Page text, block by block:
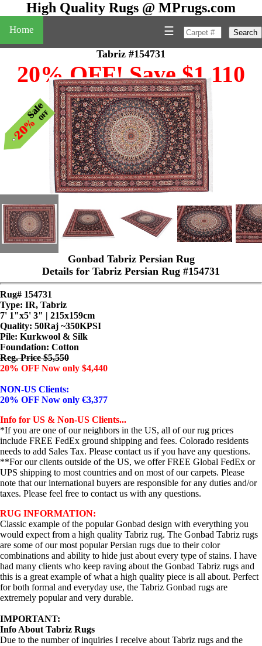
High Quality Rugs @ MPrugs.com
Home Search
☰
Tabriz #154731
20% OFF! Save $1,110
Gonbad Tabriz Persian Rug
Details for Tabriz Persian Rug #154731
Rug# 154731
Type: IR, Tabriz
7' 1"x5' 3" | 215x159cm
Quality: 50Raj ~350KPSI
Pile: Kurkwool & Silk
Foundation: Cotton
Reg. Price $5,550
20% OFF Now only $4,440
NON-US Clients:
20% OFF Now only €3,377
Info for US & Non-US Clients...
*If you are one of our neighbors in the US, all of our rug prices
include FREE FedEx ground shipping and fees. Colorado residents
needs to add Sales Tax. Please contact us if you have any questions.
**For our clients outside of the US, we offer FREE Global FedEx or
UPS shipping to most countries and on most of our carpets. Please
note that our international buyers are responsible for any duties and/or
taxes. Please feel free to contact us with any questions.
RUG INFORMATION:
Classic example of the popular Gonbad design with everything you
would expect from a high quality Tabriz rug. The Gonbad Tabriz rugs
are some of our most popular Persian rugs due to their color
combinations and ability to hide just about every type of stains. I have
had many clients who keep raving about the Gonbad Tabriz rugs and
this is a great example of what a high quality piece is all about. Perfect
for both formal and everyday use, the Tabriz Gonbad rugs are
extremely popular and very durable.
IMPORTANT:
Info About Tabriz Rugs
Due to the number of inquiries I receive about Tabriz rugs and the